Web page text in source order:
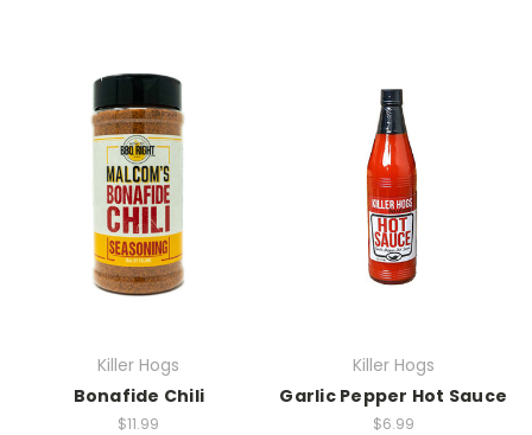
Killer Hogs
Bonafide Chili
$11.99
Killer Hogs
Garlic Pepper Hot Sauce
$6.99